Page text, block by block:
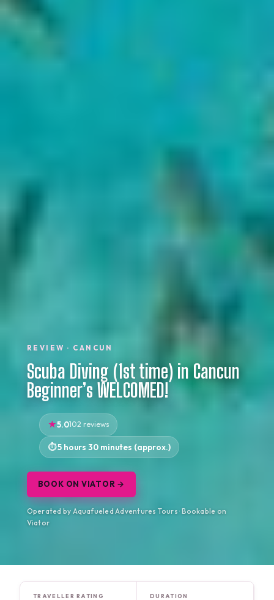
REVIEW · CANCUN
Scuba Diving (1st time) in Cancun
Beginner’s WELCOMED!
5.0102 reviews
5 hours 30 minutes (approx.)
BOOK ON VIATOR →
Operated by Aquafueled Adventures Tours · Bookable on
Viator
TRAVELLER RATING DURATION